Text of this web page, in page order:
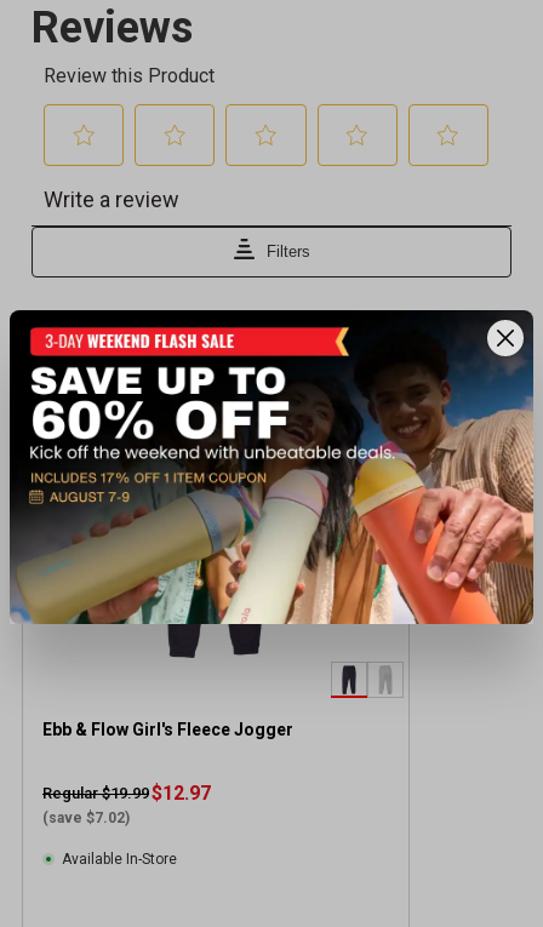
Recently viewed products
CLEARANCE
Ebb & Flow Girl's Fleece Jogger
Regular $19.99
(save $7.02)
$12.97
Available In-Store